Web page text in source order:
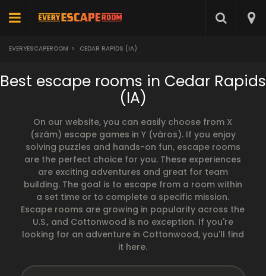
EVERYESCAPEROOM > CEDAR RAPIDS (IA)
Best escape rooms in Cedar Rapids
(IA)
On our website, you can easily choose from X
(szám) escape games in Y (város). If you enjoy
solving puzzles and hands-on fun, escape rooms
are the perfect choice for you. These experiences
are exciting adventures and great for team
building. The goal is to escape from a room within
a set time or to complete a specific mission.
Escape rooms are growing in popularity across the
U.S., and Cottonwood is no exception. If you're
looking for an adventure in Cottonwood, you'll find
it here.